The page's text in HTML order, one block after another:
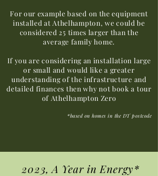
For our example based on the equipment
installed at Athelhampton, we could be
considered 25 times larger than the
average family home.
If you are considering an installation large
or small and would like a greater
understanding of the infrastructure and
detailed finances then why not book a tour
of Athelhampton Zero
*based on homes in the DT postcode
2023, A Year in Energy*